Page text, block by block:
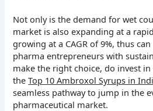
Not only is the demand for wet
market is also expanding at a
growing at a CAGR of 9%, thus
pharma entrepreneurs with
make the right choice, do invest
theTop 10 Ambroxol Syrups in
seamless pathway to jump in the
pharmaceutical market.